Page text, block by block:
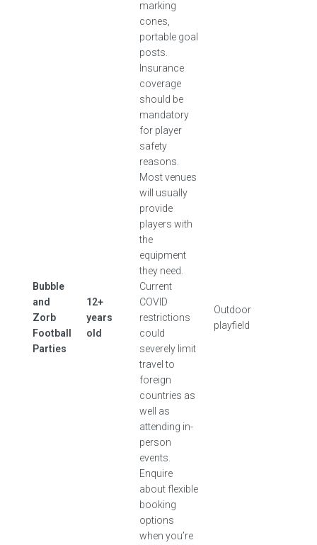
Bubble
and
Zorb
Football
Parties
12+
years
old
marking
cones,
portable goal
posts.
Insurance
coverage
should be
mandatory
for player
safety
reasons.
Most venues
will usually
provide
players with
the
equipment
they need.
Current
COVID
restrictions
could
severely limit
travel to
foreign
countries as
well as
attending in-
person
events.
Enquire
about flexible
booking
options
when you’re
Outdoor
playfield